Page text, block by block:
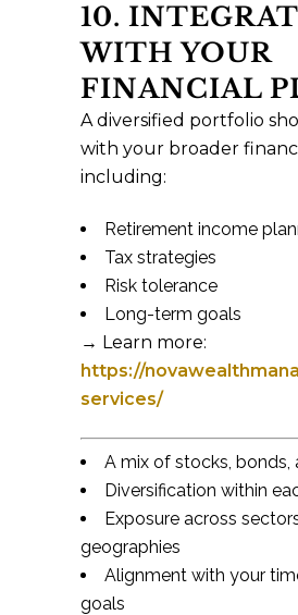
10.
WITH YOUR
FINANCIAL
A diversified portfolio
with your broader
including:
Retirement income
Tax strategies
Risk tolerance
Long-term goals
→ Learn more:
https://
services/
A mix of stocks, bonds,
Diversification within
Exposure across
geographies
Alignment with your
goals